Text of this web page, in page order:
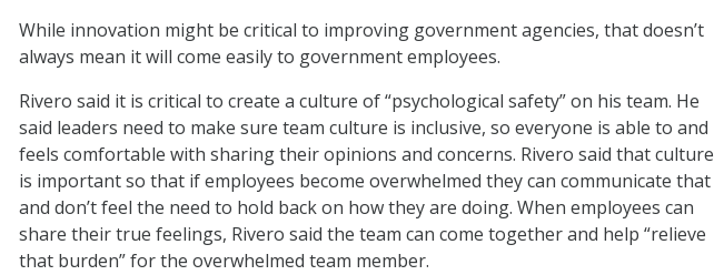
While innovation might be critical to improving government agencies, that doesn’t
always mean it will come easily to government employees.
Rivero said it is critical to create a culture of “psychological safety” on his team. He
said leaders need to make sure team culture is inclusive, so everyone is able to and
feels comfortable with sharing their opinions and concerns. Rivero said that culture
is important so that if employees become overwhelmed they can communicate that
and don’t feel the need to hold back on how they are doing. When employees can
share their true feelings, Rivero said the team can come together and help “relieve
that burden” for the overwhelmed team member.